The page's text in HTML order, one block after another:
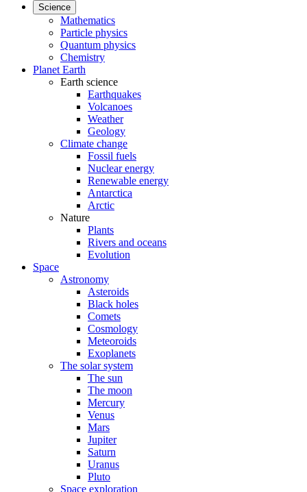
Science
Mathematics
Particle physics
Quantum physics
Chemistry
Planet Earth
Earth science
Earthquakes
Volcanoes
Weather
Geology
Climate change
Fossil fuels
Nuclear energy
Renewable energy
Antarctica
Arctic
Nature
Plants
Rivers and oceans
Evolution
Space
Astronomy
Asteroids
Black holes
Comets
Cosmology
Meteoroids
Exoplanets
The solar system
The sun
The moon
Mercury
Venus
Mars
Jupiter
Saturn
Uranus
Pluto
Space exploration